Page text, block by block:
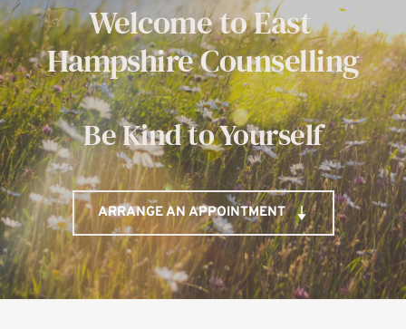
Welcome to East
Hampshire Counselling
Be Kind to Yourself
ARRANGE AN APPOINTMENT